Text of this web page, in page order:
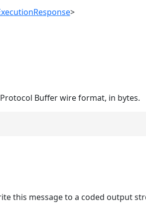
>
Buffer wire format, in bytes.
this message to a coded output